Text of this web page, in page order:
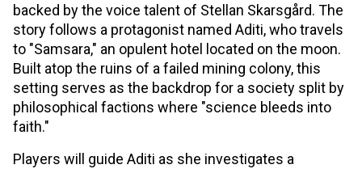
backed by the voice talent of Stellan Skarsgård. The
story follows a protagonist named Aditi, who travels
to "Samsara," an opulent hotel located on the moon.
Built atop the ruins of a failed mining colony, this
setting serves as the backdrop for a society split by
philosophical factions where "science bleeds into
faith."
Players will guide Aditi as she investigates a